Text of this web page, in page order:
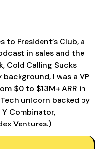
to President’s Club, a
in sales and the
Cold Calling Sucks
background, I was a VP
$0 to $13M+ ARR in
unicorn backed by
Combinator,
Ventures.)